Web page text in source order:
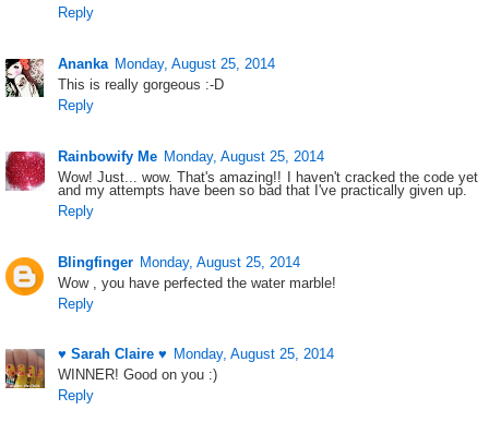
Reply
Ananka Monday, August 25, 2014
This is really gorgeous :-D
Reply
Rainbowify Me Monday, August 25, 2014
Wow! Just... wow. That's amazing!! I haven't cracked the code yet
and my attempts have been so bad that I've practically given up.
Reply
Blingfinger Monday, August 25, 2014
Wow , you have perfected the water marble!
Reply
♥ Sarah Claire ♥ Monday, August 25, 2014
WINNER! Good on you :)
Reply